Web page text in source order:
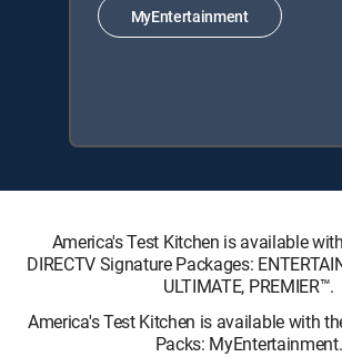
MyEntertainment
America's Test Kitchen is available
DIRECTV Signature Packages:
ULTIMATE, PREMIER™.
America's Test Kitchen is available with
Packs: MyEntertainment.